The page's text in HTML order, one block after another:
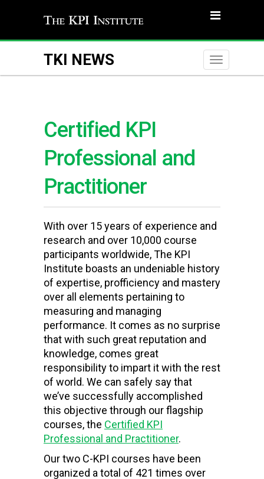
TKI NEWS
Toggle
Certified KPI
Professional and
Practitioner
With over 15 years of experience and
research and over 10,000 course
participants worldwide, The KPI
Institute boasts an undeniable history
of expertise, profficiency and mastery
over all elements pertaining to
measuring and managing
performance. It comes as no surprise
that with such great reputation and
knowledge, comes great
responsibility to impart it with the rest
of world. We can safely say that
we’ve successfully accomplished
this objective through our flagship
courses, the Certified KPI
Professional and Practitioner.
Our two C-KPI courses have been
organized a total of 421 times over